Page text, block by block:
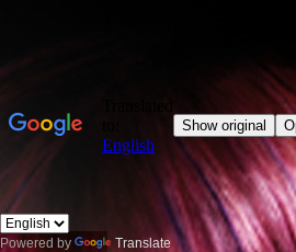
Powered by Translate